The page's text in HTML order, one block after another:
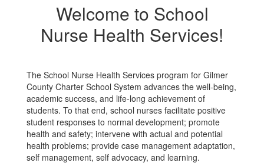
Welcome to School
Nurse Health Services!
The School Nurse Health Services program for Gilmer
County Charter School System advances the well-being,
academic success, and life-long achievement of
students. To that end, school nurses facilitate positive
student responses to normal development; promote
health and safety; intervene with actual and potential
health problems; provide case management adaptation,
self management, self advocacy, and learning.